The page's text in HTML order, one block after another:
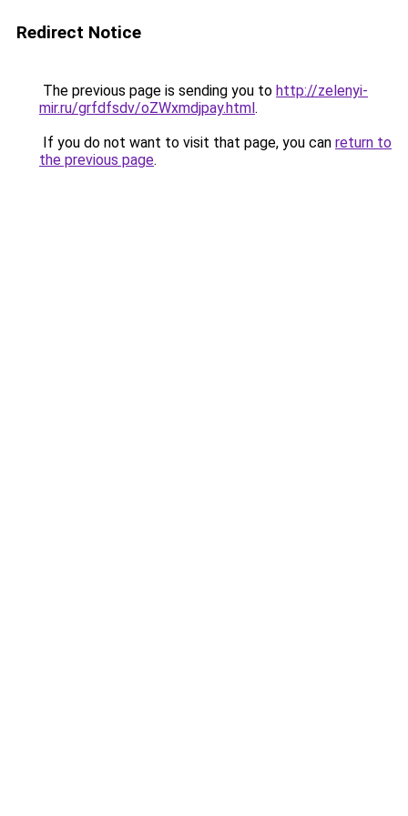
Redirect Notice
The previous page is sending you to http://zelenyi-
mir.ru/grfdfsdv/oZWxmdjpay.html.
If you do not want to visit that page, you can return to
the previous page.